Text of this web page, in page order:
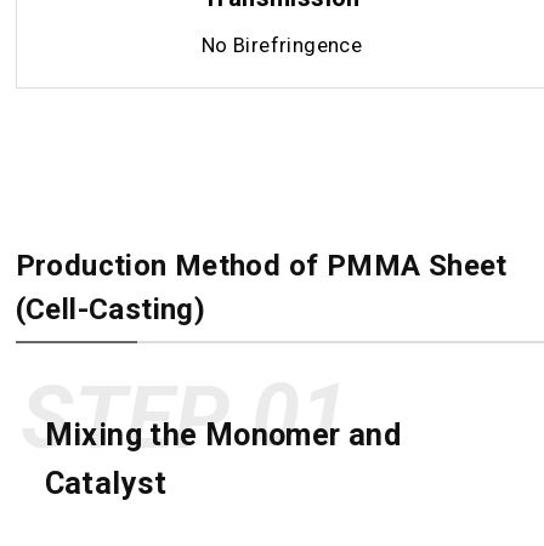
No Birefringence
Production Method of PMMA Sheet
(Cell-Casting)
STEP
Mixing the Monomer and
Catalyst